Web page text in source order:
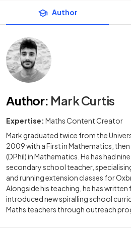
Author
Author: Mark Curtis
Expertise: Maths Content Creator
Mark graduated twice from the
2009 with a First in Mathematics, then
(DPhil) in Mathematics. He has had
secondary school teacher,
and running extension classes for
Alongside his teaching, he has
introduced new spiralling school
Maths teachers through outreach